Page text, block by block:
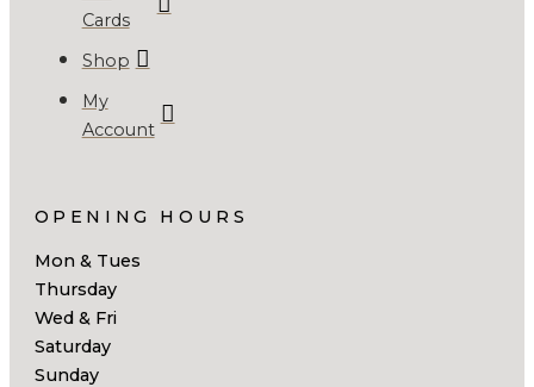
Cards
Shop
My
Account
OPENING HOURS
Mon & Tues
Thursday
Wed & Fri
Saturday
Sunday